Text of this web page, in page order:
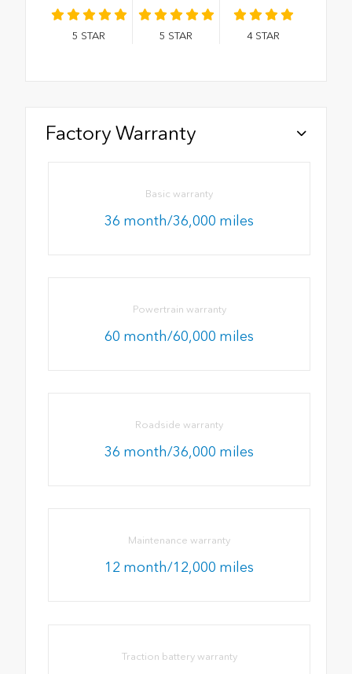
5 STAR 5 STAR 4 STAR
Factory Warranty
Basic warranty
36 month/36,000 miles
Powertrain warranty
60 month/60,000 miles
Roadside warranty
36 month/36,000 miles
Maintenance warranty
12 month/12,000 miles
Traction battery warranty